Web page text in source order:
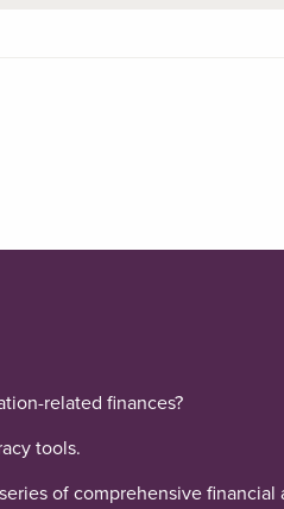
related finances?
tools.
of comprehensive financial